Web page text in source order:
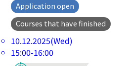
Application open
Courses that have finished
10.12.2025(Wed)
15:00-16:00